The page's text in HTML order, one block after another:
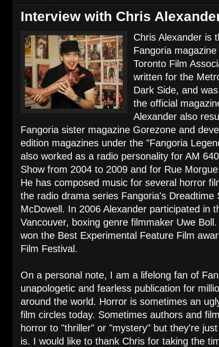
Interview with Chris
Chris Alexander is
Fangoria
Toronto Film
written for the
Dark Side, and
the official
Alexander also
Fangoria sister magazine Gorezone and
edition magazines under the "Fangoria
also worked as a radio personality for AM
Show from 2004 to 2009 and for Rue
He has composed music for several horror
the radio drama series Fangoria's Dreadtime
McDowell. In 2006 Alexander participated in
Vancouver, boxing genre filmmaker Uwe
won the Best Experimental Feature Film
Film Festival.
On a personal note, I am a lifelong fan of
unapologetic and fearless publication for
around the world. Horror is sometimes an
film circles today. Sometimes authors and
horror to "thriller" or "mystery" but they're
is. I would like to thank Chris for taking the